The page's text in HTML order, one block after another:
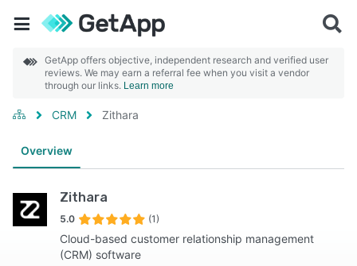
GetApp offers objective, independent research and verified user
reviews. We may earn a referral fee when you visit a vendor
through our links. Learn more
CRM Zithara
Overview
Zithara
5.0 (1)
Cloud-based customer relationship management
(CRM) software